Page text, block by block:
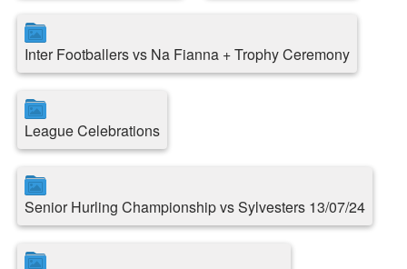
Inter Footballers vs Na Fianna + Trophy Ceremony
League Celebrations
Senior Hurling Championship vs Sylvesters 13/07/24